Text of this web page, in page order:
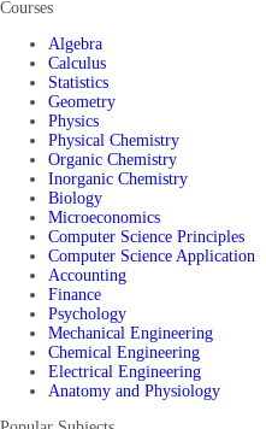
Courses
Algebra
Calculus
Statistics
Geometry
Physics
Physical Chemistry
Organic Chemistry
Inorganic Chemistry
Biology
Microeconomics
Computer Science Principles
Computer Science Application
Accounting
Finance
Psychology
Mechanical Engineering
Chemical Engineering
Electrical Engineering
Anatomy and Physiology